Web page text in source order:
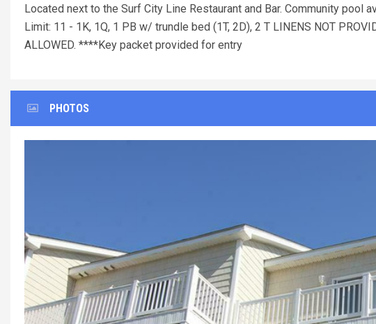
Located next to the Surf City Line Restaurant and Bar. Community pool
Limit: 11 - 1K, 1Q, 1 PB w/ trundle bed (1T, 2D), 2 T LINENS NOT
ALLOWED. ****Key packet provided for entry
PHOTOS